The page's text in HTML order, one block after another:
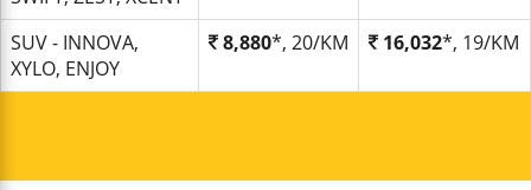
SUV - INNOVA,
XYLO, ENJOY
8,880*, 20/KM 16,032*, 19/KM